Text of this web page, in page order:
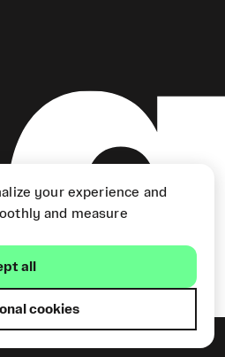
your experience and
and measure
all
cookies